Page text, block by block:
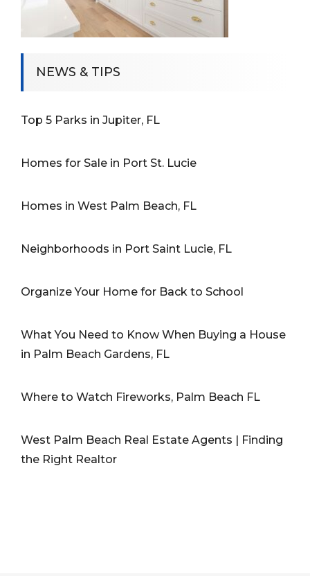
NEWS & TIPS
Top 5 Parks in Jupiter, FL
Homes for Sale in Port St. Lucie
Homes in West Palm Beach, FL
Neighborhoods in Port Saint Lucie, FL
Organize Your Home for Back to School
What You Need to Know When Buying a House
in Palm Beach Gardens, FL
Where to Watch Fireworks, Palm Beach FL
West Palm Beach Real Estate Agents | Finding
the Right Realtor